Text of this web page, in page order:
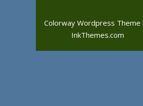
Colorway Wordpress Theme
InkThemes.com